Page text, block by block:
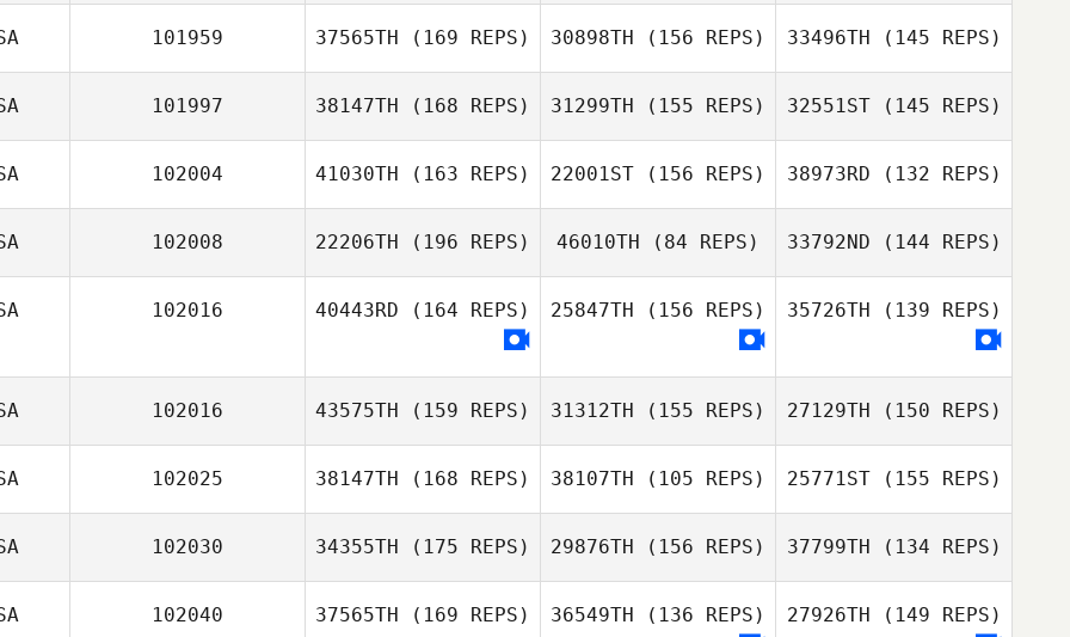
Katie Schlueter
Daniel Gutierrez
Daniel Gutierrez
Heather
Jerome Shear
Jerome Shear
101959 37565TH (169 REPS) 30898TH (156 REPS) 33496TH (145 REPS)
101997 38147TH (168 REPS)
Davidson
31299TH (155 REPS)
Rhonda
32551ST(145 REPS)
102004 41030TH (163 REPS) 22001ST (156 REPS) 38973RD (132 REPS)
102008 22206TH (196 REPS) 46010TH (84 REPS) 33792ND (144 REPS)
102016 40443RD (164 REPS) 25847TH (156 REPS) 35726TH (139 REPS)
102016 43575TH (159 REPS) 31312TH (155 REPS) 27129TH (150 REPS)
102025 38147TH (168 REPS) 38107TH (105 REPS) 25771ST(155 REPS)
102030 34355TH (175 REPS) 29876TH (156 REPS) 37799TH (134 REPS)
102040 37565TH (169 REPS) 36549TH (136 REPS) 27926TH (149 REPS)